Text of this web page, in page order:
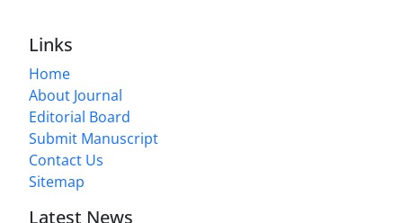
Links
Home
About Journal
Editorial Board
Submit Manuscript
Contact Us
Sitemap
Latest News